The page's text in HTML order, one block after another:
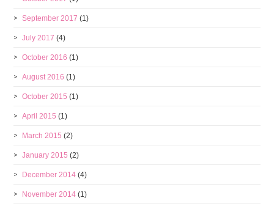
September 2017 (1)
July 2017 (4)
October 2016 (1)
August 2016 (1)
October 2015 (1)
April 2015 (1)
March 2015 (2)
January 2015 (2)
December 2014 (4)
November 2014 (1)